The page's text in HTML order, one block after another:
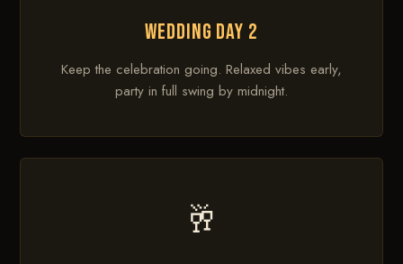
WEDDING DAY 2
Keep the celebration going. Relaxed vibes early,
party in full swing by midnight.
🥂